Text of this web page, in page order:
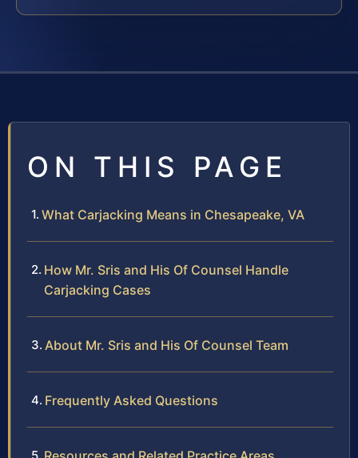
ON THIS PAGE
What Carjacking Means in Chesapeake, VA
How Mr. Sris and His Of Counsel Handle
Carjacking Cases
About Mr. Sris and His Of Counsel Team
Frequently Asked Questions